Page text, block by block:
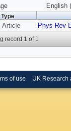
English
Type
Article Phys Rev
record 1 of 1
of use UK Research